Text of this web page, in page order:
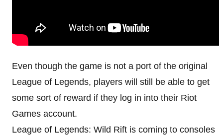
Even though the game is not a port of the original
League of Legends, players will still be able to get
some sort of reward if they log in into their Riot
Games account.
League of Legends: Wild Rift is coming to consoles